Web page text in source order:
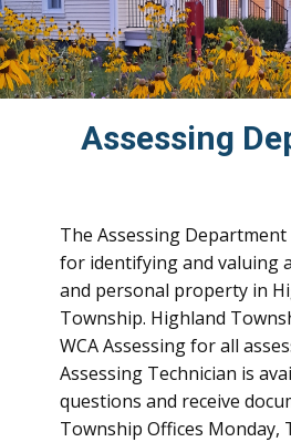
Assessing
The Assessing
for identifying and valuing
and personal property in
Township. Highland
WCA Assessing for all
Assessing Technician is
questions and receive
Township Offices Monday,